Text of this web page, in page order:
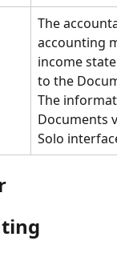
The
accounting
income
to the
The
Documents
Solo